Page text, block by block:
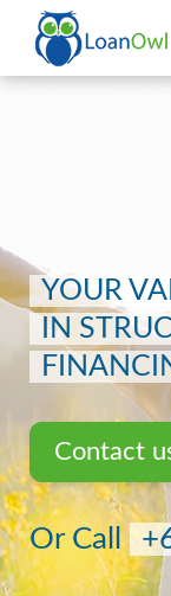
YOUR
IN
Contact
Or Call